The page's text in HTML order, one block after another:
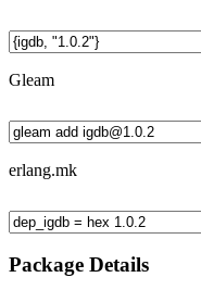
Gleam
erlang.mk
Package Details